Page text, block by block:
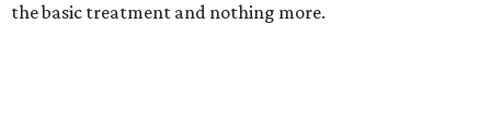
the basic treatment and nothing more.